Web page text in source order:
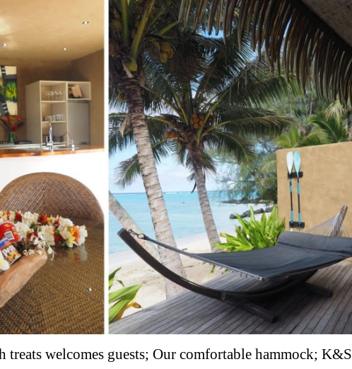
treats welcomes guests; Our comfortable hammock; K&S